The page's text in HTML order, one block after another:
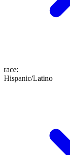
race:
Hispanic/Latino